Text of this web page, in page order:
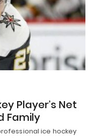
Player’s Net
Family
ice hockey